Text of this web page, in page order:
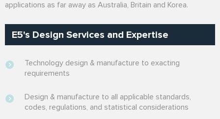
applications as far away as Australia, Britain and Korea.
E5's Design Services and Expertise
Technology design & manufacture to exacting
requirements
Design & manufacture to all applicable standards,
codes, regulations, and statistical considerations